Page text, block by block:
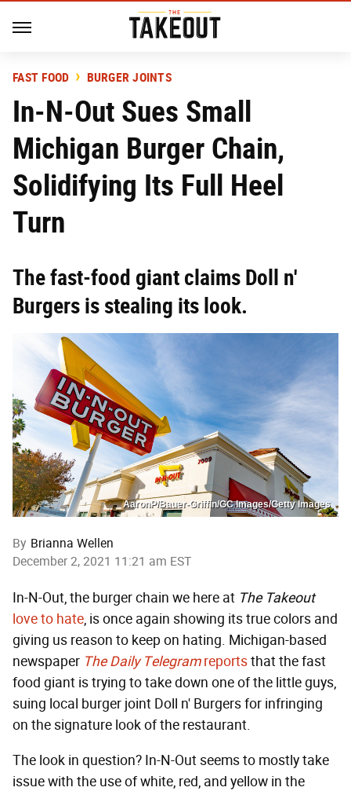
FAST FOOD BURGER JOINTS
In-N-Out Sues Small
Michigan Burger Chain,
Solidifying Its Full Heel
Turn
The fast-food giant claims Doll n'
Burgers is stealing its look.
AaronP/Bauer-Griffin/GC Images/Getty Images
By Brianna Wellen
December 2, 2021 11:21 am EST
In-N-Out, the burger chain we here at The Takeout
loveto hate, is once again showing its true colors and
giving us reason to keep on hating. Michigan-based
newspaper The Daily Telegramreportsthat the fast
food giant is trying to take down one of the little guys,
suing local burger joint Doll n' Burgers for infringing
on the signature look of the restaurant.
The look in question? In-N-Out seems to mostly take
issue with the use of white, red, and yellow in the